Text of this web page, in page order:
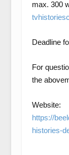
max. 300
Deadline
For
the
Website:
https://
histories-